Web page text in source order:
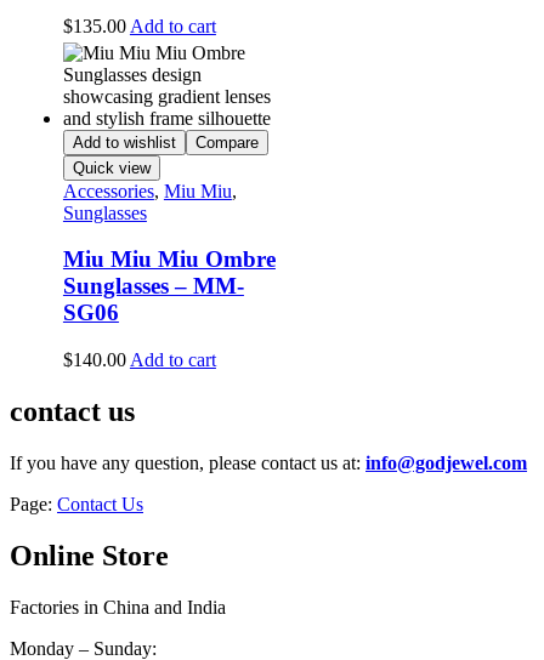
$135.00 Add to cart
Add to wishlist
Compare
Quick view
Accessories, Miu Miu,
Sunglasses
Miu Miu Miu Ombre
Sunglasses – MM-
SG06
$140.00 Add to cart
contact us
If you have any question, please contact us at: info@godjewel.com
Page: Contact Us
Online Store
Factories in China and India
Monday – Sunday: